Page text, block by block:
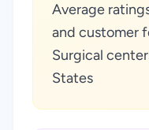
Average
and customer
Surgical
States